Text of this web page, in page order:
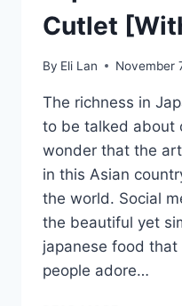
Cutlet
By Eli Lan November
The richness in
to be talked about
wonder that the
in this Asian
the world. Social
the beautiful yet
japanese food
people adore…